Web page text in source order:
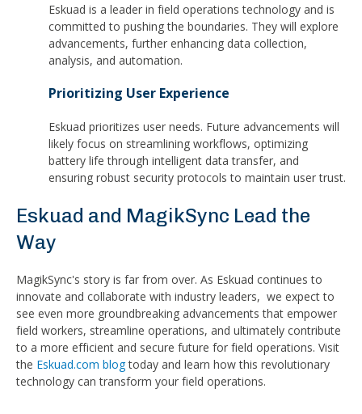
Eskuad is a leader in field operations technology and is
committed to pushing the boundaries. They will explore
advancements, further enhancing data collection,
analysis, and automation.
Prioritizing User Experience
Eskuad prioritizes user needs. Future advancements will
likely focus on streamlining workflows, optimizing
battery life through intelligent data transfer, and
ensuring robust security protocols to maintain user trust.
Eskuad and MagikSync Lead the
Way
MagikSync's story is far from over. As Eskuad continues to
innovate and collaborate with industry leaders, we expect to
see even more groundbreaking advancements that empower
field workers, streamline operations, and ultimately contribute
to a more efficient and secure future for field operations. Visit
the Eskuad.com blogtoday and learn how this revolutionary
technology can transform your field operations.